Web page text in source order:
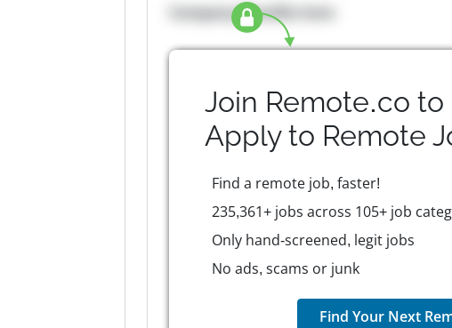
Company Benefits here
Join Remote.co
Apply to Remote
Find a remote job, faster!
235,361+ jobs across 105+ job
Only hand-screened, legit jobs
No ads, scams or junk
Find Your Next